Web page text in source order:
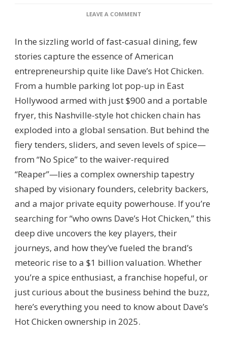
LEAVE A COMMENTON
DAVE’S
CHICKEN?
–
CORPORATE
BACKING,
FRANCHISE
&
BRAND
In the sizzling world of fast-casual dining, few
stories capture the essence of American
entrepreneurship quite like Dave’s Hot Chicken.
From a humble parking lot pop-up in East
Hollywood armed with just $900 and a portable
fryer, this Nashville-style hot chicken chain has
exploded into a global sensation. But behind the
fiery tenders, sliders, and seven levels of spice—
from “No Spice” to the waiver-required
“Reaper”—lies a complex ownership tapestry
shaped by visionary founders, celebrity backers,
and a major private equity powerhouse. If you’re
searching for “who owns Dave’s Hot Chicken,” this
deep dive uncovers the key players, their
journeys, and how they’ve fueled the brand’s
meteoric rise to a $1 billion valuation. Whether
you’re a spice enthusiast, a franchise hopeful, or
just curious about the business behind the buzz,
here’s everything you need to know about Dave’s
Hot Chicken ownership in 2025.